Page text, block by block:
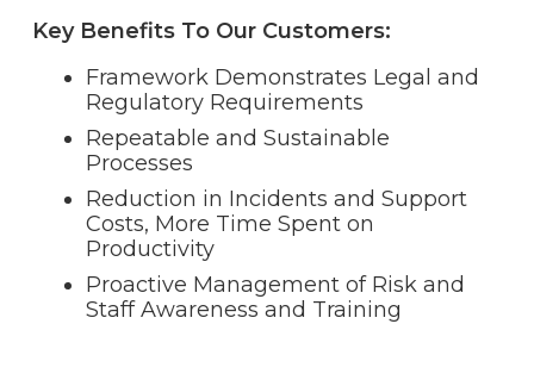
Key Benefits To Our Customers:
Framework Demonstrates Legal and
Regulatory Requirements
Repeatable and Sustainable
Processes
Reduction in Incidents and Support
Costs, More Time Spent on
Productivity
Proactive Management of Risk and
Staff Awareness and Training